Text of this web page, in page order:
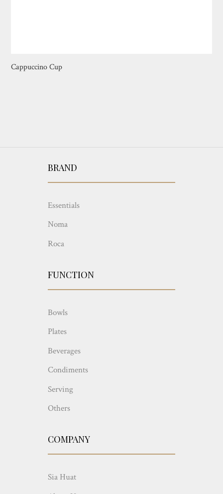
Cappuccino Cup
BRAND
Essentials
Noma
Roca
FUNCTION
Bowls
Plates
Beverages
Condiments
Serving
Others
COMPANY
Sia Huat